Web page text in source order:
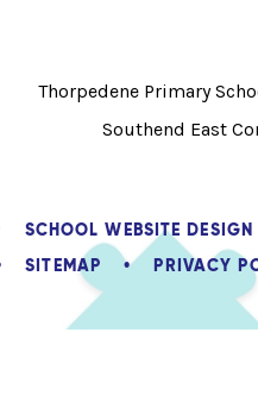
Thorpedene Primary
Southend East
SCHOOL WEBSITE DESIGN
SITEMAP • PRIVACY